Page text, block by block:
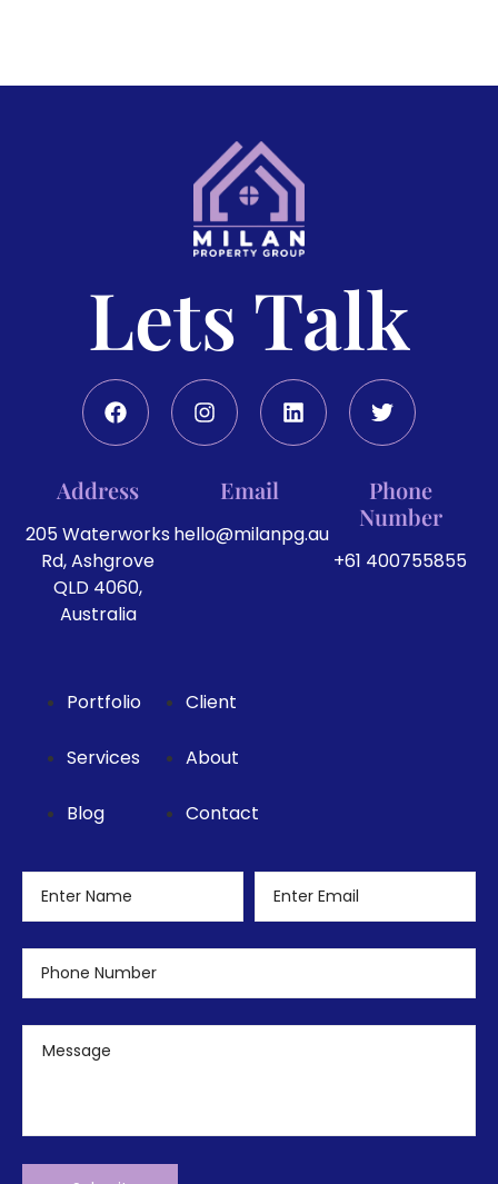
Lets Talk
Address
205 Waterworks
Rd, Ashgrove
QLD 4060,
Australia
Email
hello@milanpg.au
Phone
Number
+61 400755855
Portfolio
Services
Blog
Client
About
Contact